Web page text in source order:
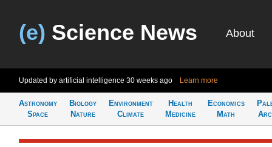
(e) Science News About
Updated by artificial intelligence 30 weeks ago Learn more
Astronomy
Space
Biology
Nature
Environment
Climate
Health
Medicine
Economics
Math